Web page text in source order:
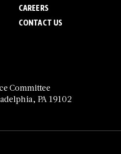
Committee
PA 19102
CAREERS
CONTACT US